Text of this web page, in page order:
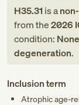
H35.31is a
fromthe2026
condition:
degeneration.
Inclusion term
Atrophic age-